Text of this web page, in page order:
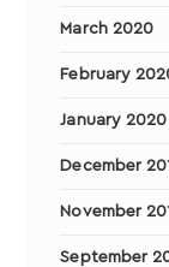
March 2020
February
January 2020
December
November
September